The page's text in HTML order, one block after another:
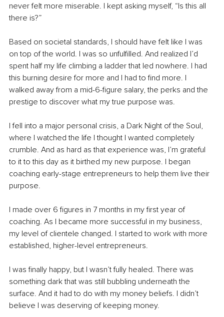
never felt more miserable. I kept asking myself, “Is this all
there is?”
Based on societal standards, I should have felt like I was
on top of the world. I was so unfulfilled. And realized I’d
spent half my life climbing a ladder that led nowhere. I had
this burning desire for more and I had to find more. I
walked away from a mid-6-figure salary, the perks and the
prestige to discover what my true purpose was.
I fell into a major personal crisis, a Dark Night of the Soul,
where I watched the life I thought I wanted completely
crumble. And as hard as that experience was, I’m grateful
to it to this day as it birthed my new purpose. I began
coaching early-stage entrepreneurs to help them live their
purpose.
I made over 6 figures in 7 months in my first year of
coaching. As I became more successful in my business,
my level of clientele changed. I started to work with more
established, higher-level entrepreneurs.
I was finally happy, but I wasn’t fully healed. There was
something dark that was still bubbling underneath the
surface. And it had to do with my money beliefs. I didn’t
believe I was deserving of keeping money.